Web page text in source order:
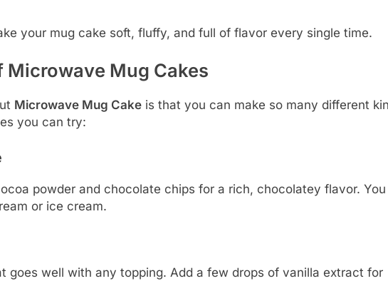
your mug cake soft, fluffy, and full of flavor every single time.
Microwave Mug Cakes
Microwave Mug Cake is that you can make so many different
you can try:
powder and chocolate chips for a rich, chocolatey flavor.
or ice cream.
goes well with any topping. Add a few drops of vanilla extract for